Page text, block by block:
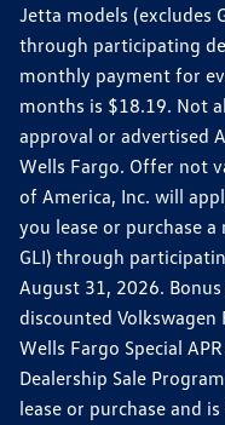
Jetta models (excludes
through participating
monthly payment for
months is $18.19. Not
approval or advertised
Wells Fargo. Offer not
of America, Inc. will
you lease or purchase
GLI) through
August 31, 2026.
discounted Volkswagen
Wells Fargo Special
Dealership Sale
lease or purchase and